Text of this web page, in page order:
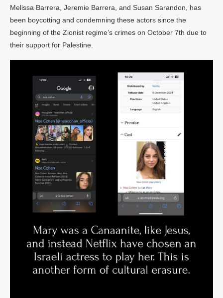
Melissa Barrera, Jeremie Barrera, and Susan Sarandon, has
been boycotting and condemning these actors since the
beginning of the Zionist regime’s crimes on October 7th due to
their support for Palestine.